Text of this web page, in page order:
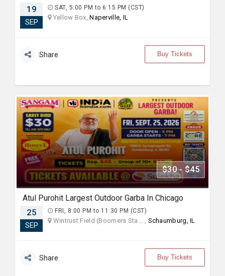
19
SEP
SAT, 5:00 PM to 6:15 PM (CST)
Yellow Box,Naperville, IL
Share Buy Tickets
$30 - $45
Atul Purohit Largest Outdoor Garba In Chicago
25
SEP
FRI, 8:00 PM to 11:30 PM (CST)
Wintrust Field (Boomers Sta... , Schaumburg, IL
Share Buy Tickets